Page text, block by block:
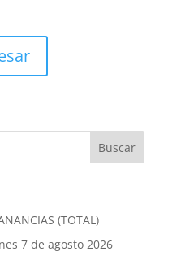
(TOTAL)
7 de agosto 2026